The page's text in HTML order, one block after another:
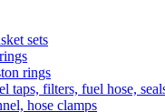
sets
rings
taps, filters, fuel hose,
hose clamps